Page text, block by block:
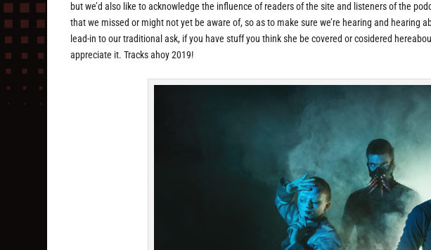
but we’d also like to acknowledge the influence of readers of the site and listeners of the
that we missed or might not yet be aware of, so as to make sure we’re hearing and hearing
lead-in to our traditional ask, if you have stuff you think she be covered or cosidered
appreciate it. Tracks ahoy 2019!